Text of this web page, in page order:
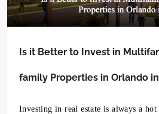
Is it Better to Invest in
family Properties in Orlando
Investing in real estate is always a